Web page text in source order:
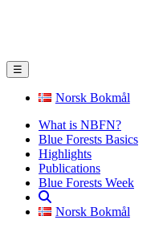
☰
Norsk Bokmål
What is NBFN?
Blue Forests Basics
Highlights
Publications
Blue Forests Week
Norsk Bokmål